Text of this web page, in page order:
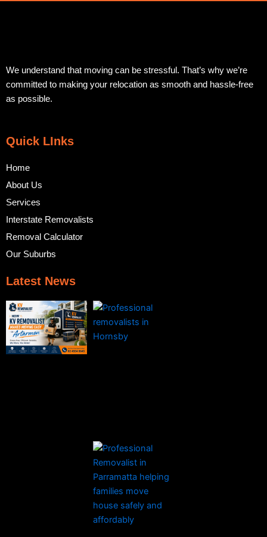
We understand that moving can be stressful. That’s why we’re
committed to making your relocation as smooth and hassle-free
as possible.
Quick LInks
Home
About Us
Services
Interstate Removalists
Removal Calculator
Our Suburbs
Latest News